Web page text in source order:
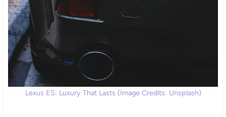
Lexus ES: Luxury That Lasts (Image Credits: Unsplash)